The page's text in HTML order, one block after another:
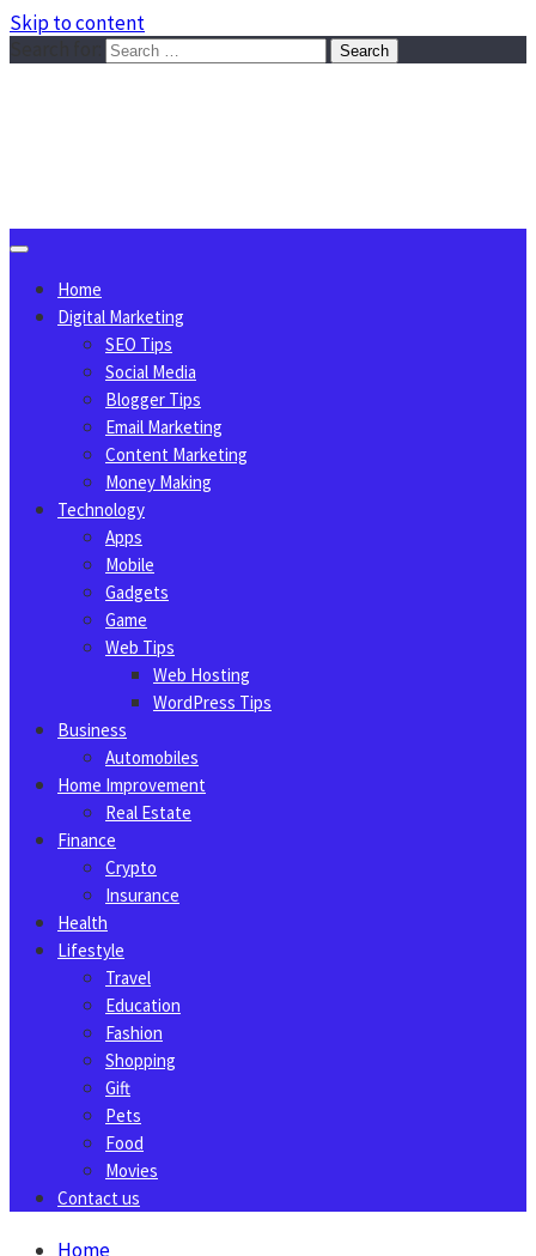
Skip to content
Home
Digital Marketing
SEO Tips
Social Media
Blogger Tips
Email Marketing
Content Marketing
Money Making
Technology
Apps
Mobile
Gadgets
Game
Web Tips
Web Hosting
WordPress Tips
Business
Automobiles
Home Improvement
Real Estate
Finance
Crypto
Insurance
Health
Lifestyle
Travel
Education
Fashion
Shopping
Gift
Pets
Food
Movies
Contact us
Home